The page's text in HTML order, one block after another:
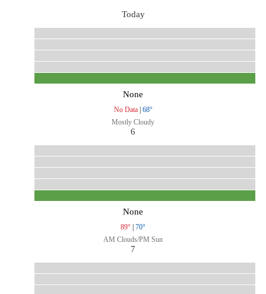
Today
None
No Data| 68°
Mostly Cloudy
6
None
89° | 70°
AM Clouds/PM Sun
7